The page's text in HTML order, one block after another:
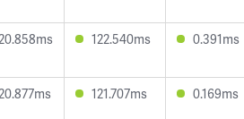
122.540ms 0.391ms
121.707ms 0.169ms